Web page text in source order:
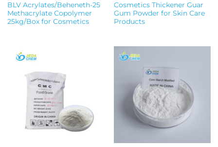
BLV Acrylates/Beheneth-25
Methacrylate Copolymer
25kg/Box for Cosmetics
Cosmetics Thickener Guar
Gum Powder for Skin Care
Products